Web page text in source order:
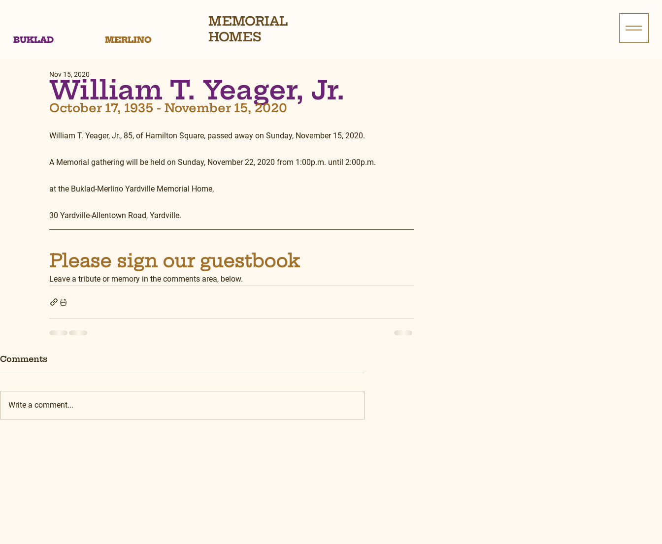
BUKLAD MERLINO
MEMORIAL
HOMES
William T. Yeager, Jr.
Nov 15, 2020
October 17, 1935 - November 15, 2020
William T. Yeager, Jr., 85, of Hamilton Square, passed away on Sunday, November 15, 2020.
A Memorial gathering will be held on Sunday, November 22, 2020 from 1:00p.m. until 2:00p.m.
at the Buklad-Merlino Yardville Memorial Home,
30 Yardville-Allentown Road, Yardville.
Please sign our guestbook
Leave a tribute or memory in the comments area, below.
Comments
Write a comment...